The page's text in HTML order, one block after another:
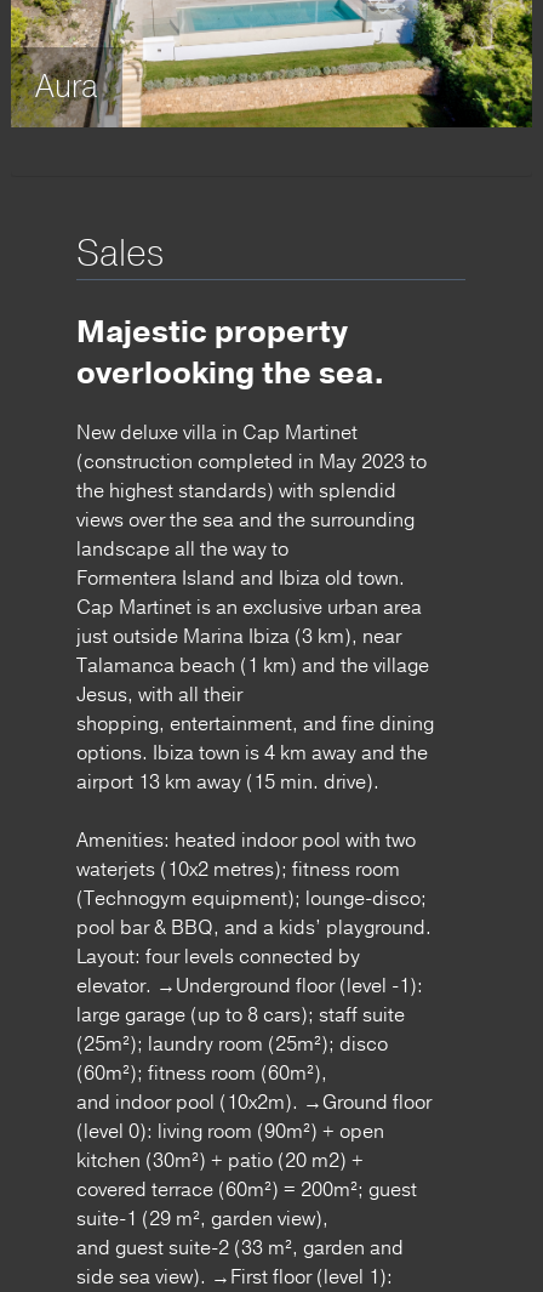
Seasides ▼
Terms & Conditions ▼
Contact us
Aura
Sales
Majestic property
overlooking the sea.
New deluxe villa in Cap Martinet
(construction completed in May 2023 to
the highest standards) with splendid
views over the sea and the surrounding
landscape all the way to
Formentera Island and Ibiza old town.
Cap Martinet is an exclusive urban area
just outside Marina Ibiza (3 km), near
Talamanca beach (1 km) and the village
Jesus, with all their
shopping, entertainment, and fine dining
options. Ibiza town is 4 km away and the
airport 13 km away (15 min. drive).
Amenities: heated indoor pool with two
waterjets (10x2 metres); fitness room
(Technogym equipment); lounge-disco;
pool bar & BBQ, and a kids’ playground.
Layout: four levels connected by
elevator. →Underground floor (level -1):
large garage (up to 8 cars); staff suite
(25m²); laundry room (25m²); disco
(60m²); fitness room (60m²),
and indoor pool (10x2m). →Ground floor
(level 0): living room (90m²) + open
kitchen (30m²) + patio (20 m2) +
covered terrace (60m²) = 200m²; guest
suite-1 (29 m², garden view),
and guest suite-2 (33 m², garden and
side sea view). →First floor (level 1):